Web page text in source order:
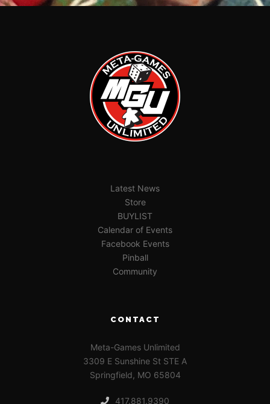
Latest News
Store
BUYLIST
Calendar of Events
Facebook Events
Pinball
Community
CONTACT
Meta-Games Unlimited
3309 E Sunshine St STE A
Springfield, MO 65804
417.881.9390